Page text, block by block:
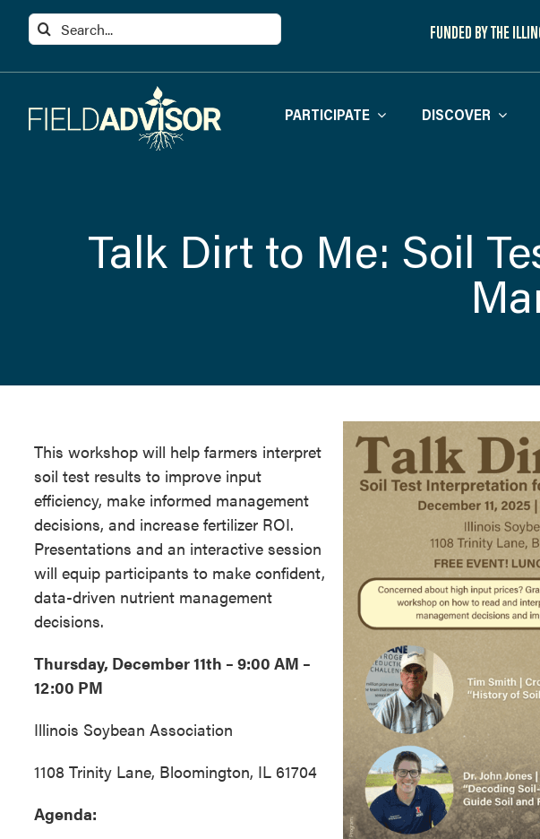
Skip
Search
for:
FUNDED BY THE
PARTICIPATE DISCOVER
Talk Dirt to Me: Soil
This workshop will help farmers interpret
soil test results to improve input
efficiency, make informed management
decisions, and increase fertilizer ROI.
Presentations and an interactive session
will equip participants to make confident,
data-driven nutrient management
decisions.
Thursday, December 11th – 9:00 AM –
12:00 PM
Illinois Soybean Association
1108 Trinity Lane, Bloomington, IL 61704
Agenda: